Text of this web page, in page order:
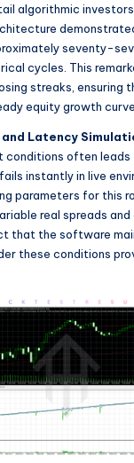
algorithmic
seventy-
cycles. This
streaks, ensuring
equity growth curve.
and Latency
conditions often
instantly in live
parameters for this
real spreads and
that the software
these conditions